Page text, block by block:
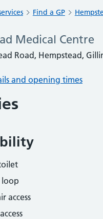
Find a GP
Medical Centre
Road, Hempstead,
and opening times
access